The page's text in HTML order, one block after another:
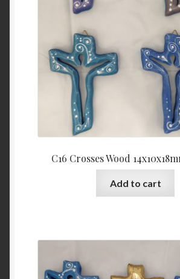
C16 Crosses Wood
Add to cart